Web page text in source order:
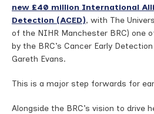
new £40 million International
Detection (ACED), with The
of the NIHR Manchester BRC) one
by the BRC’s Cancer Early
Gareth Evans.
This is a major step forwards for
Alongside the BRC’s vision to drive